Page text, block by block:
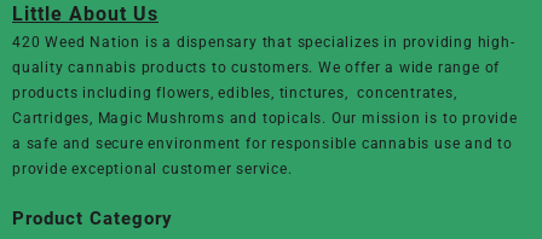
Little About Us
420 Weed Nation is a dispensary that specializes in providing high-
quality cannabis products to customers. We offer a wide range of
products including flowers, edibles, tinctures, concentrates,
Cartridges, Magic Mushroms and topicals. Our mission is to provide
a safe and secure environment for responsible cannabis use and to
provide exceptional customer service.
Product Category